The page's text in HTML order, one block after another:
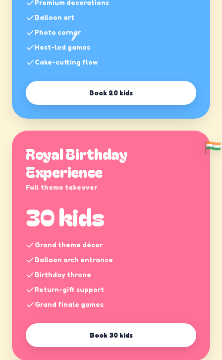
Premium decorations
Balloon art
Photo corner
Host-led games
Cake-cutting flow
Book 20 kids
Royal Birthday
Experience
Full theme takeover
30 kids
Grand theme décor
Balloon arch entrance
Birthday throne
Return-gift support
Grand finale games
Book 30 kids